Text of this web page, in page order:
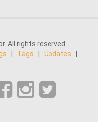
All rights reserved.
| Tags | Updates
|